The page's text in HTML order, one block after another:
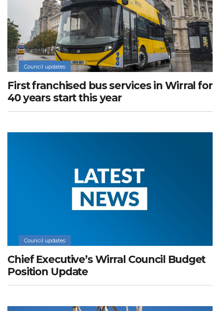
Council updates
First franchised bus services in Wirral for
40 years start this year
Council updates
Chief Executive’s Wirral Council Budget
Position Update